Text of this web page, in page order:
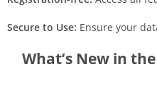
Secure to Use: Ensure your
What’s New in